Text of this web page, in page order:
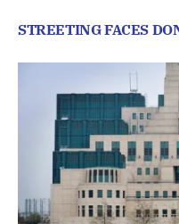
STREETING FACES